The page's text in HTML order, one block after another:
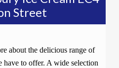
Street
about the delicious range of
have to offer. A wide selection